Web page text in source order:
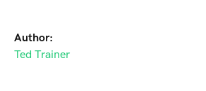
Author:
Ted Trainer